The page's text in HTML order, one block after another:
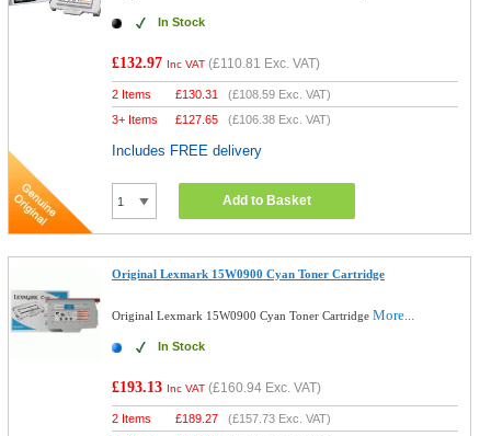
In Stock
£132.97 Inc VAT (£110.81 Exc. VAT)
2 Items £130.31 (£108.59 Exc. VAT)
3+ Items
£127.65 (£106.38 Exc. VAT)
Includes FREE delivery
Add to Basket
Original Lexmark 15W0900 Cyan Toner Cartridge
Original Lexmark 15W0900 Cyan Toner CartridgeMore...
In Stock
£193.13 Inc VAT (£160.94 Exc. VAT)
2 Items £189.27 (£157.73 Exc. VAT)